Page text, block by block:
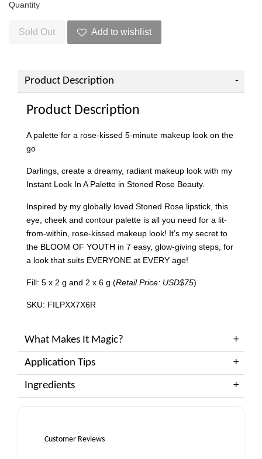
Quantity
Sold Out Add to wishlist
Product Description
Product Description
A palette for a rose-kissed 5-minute makeup look on the
go
Darlings, create a dreamy, radiant makeup look with my
Instant Look In A Palette in Stoned Rose Beauty.
Inspired by my globally loved Stoned Rose lipstick, this
eye, cheek and contour palette is all you need for a lit-
from-within, rose-kissed makeup look! It’s my secret to
the BLOOM OF YOUTH in 7 easy, glow-giving steps, for
a look that suits EVERYONE at EVERY age!
Fill: 5 x 2 g and 2 x 6 g (Retail Price: USD$75)
SKU: FILPXX7X6R
What Makes It Magic?
Application Tips
Ingredients
Customer Reviews